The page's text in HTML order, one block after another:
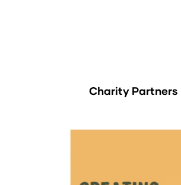
Charity Partners